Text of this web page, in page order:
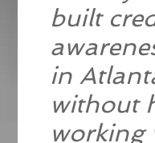
built
in
without
working